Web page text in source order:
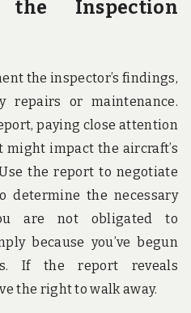
the Inspection
the inspector’s findings,
repairs or maintenance.
paying close attention
impact the aircraft’s
the report to negotiate
determine the necessary
are not obligated to
because you’ve begun
If the report reveals
the right to walk away.